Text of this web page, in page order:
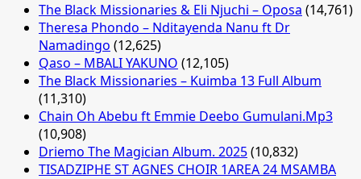
The Black Missionaries & Eli Njuchi – Oposa (14,761)
Theresa Phondo – Nditayenda Nanu ft Dr
Namadingo (12,625)
Qaso – MBALI YAKUNO (12,105)
The Black Missionaries – Kuimba 13 Full Album
(11,310)
Chain Oh Abebu ft Emmie Deebo Gumulani.Mp3
(10,908)
Driemo The Magician Album. 2025(10,832)
TISADZIPHE ST AGNES CHOIR 1AREA 24 MSAMBA